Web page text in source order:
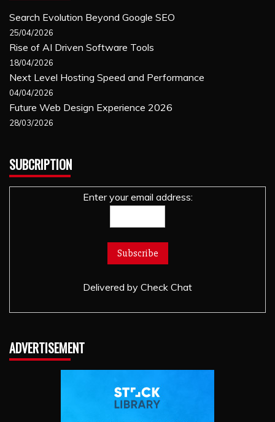
Search Evolution Beyond Google SEO
25/04/2026
Rise of AI Driven Software Tools
18/04/2026
Next Level Hosting Speed and Performance
04/04/2026
Future Web Design Experience 2026
28/03/2026
SUBCRIPTION
Enter your email address:
Delivered by Check Chat
ADVERTISEMENT